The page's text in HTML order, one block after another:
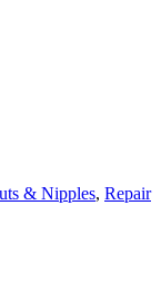
& Nipples, Repair